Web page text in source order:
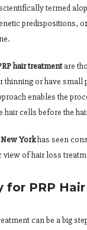
termed
predispositions,
hair treatmentare
thinning or have small
enables the
hair cells before the
Yorkhas seen
view of hair loss
for PRP
can be a big